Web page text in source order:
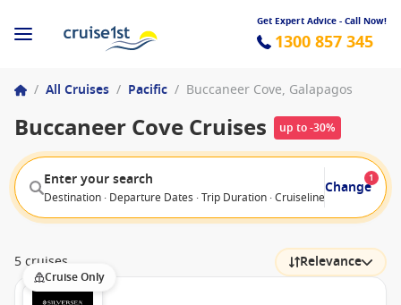
Get Expert Advice - Call Now!
1300 857 345
/ All Cruises / Pacific / Buccaneer Cove, Galapagos
Buccaneer Cove Cruises up to -30%
Enter your search
Destination · Departure Dates · Trip Duration · Cruiseline · Departure
Change
1
5 cruises Relevance
Cruise Only